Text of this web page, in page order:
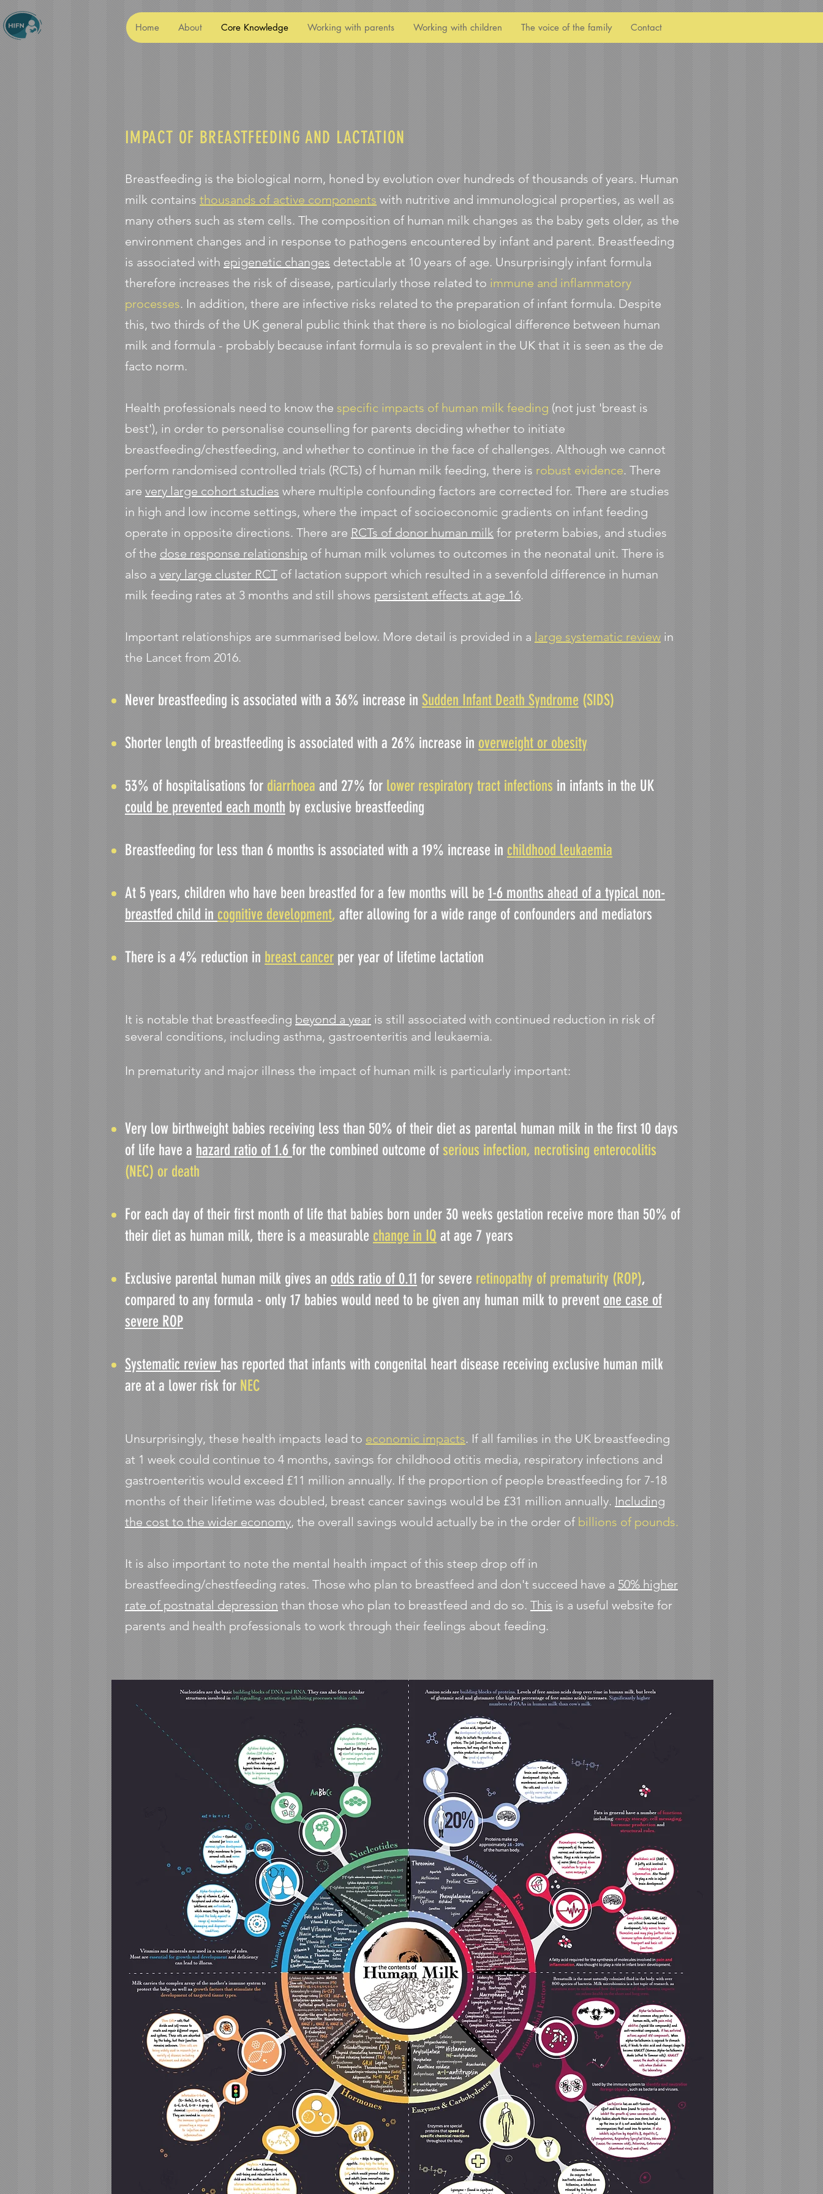
Home About Core Knowledge Working with parents Working with children The voice of the family Contact
IMPACT OF BREASTFEEDING AND LACTATION
Breastfeeding is the biological norm, honed by evolution over hundreds of thousands of years. Human
milk containsthousands of active componentswith nutritive and immunological properties, as well as
many others such as stem cells. The composition of human milk changes as the baby gets older, as the
environment changes and in response to pathogens encountered by infant and parent. Breastfeeding
is associated withepigenetic changesdetectable at 10 years of age. Unsurprisingly infant formula
therefore increases the risk of disease, particularly those related toimmune and inflammatory
processes. In addition, there are infective risks related to the preparation of infant formula. Despite
this, two thirds of the UK general public think that there is no biological difference between human
milk and formula - probably because infant formula is so prevalent in the UK that it is seen as the de
facto norm.
Health professionals need to know thespecific impacts of human milk feeding(not just 'breast is
best'), in order to personalise counselling for parents deciding whether to initiate
breastfeeding/chestfeeding, and whether to continue in the face of challenges. Although we cannot
perform randomised controlled trials (RCTs) of human milk feeding, there isrobust evidence. There
arevery large cohort studieswhere multiple confounding factors are corrected for. There are studies
in high and low income settings, where the impact of socioeconomic gradients on infant feeding
operate in opposite directions. There areRCTs of donor human milkfor preterm babies, and studies
of thedose response relationshipof human milk volumes to outcomes in the neonatal unit. There is
also avery large cluster RCTof lactation support which resulted in a sevenfold difference in human
milk feeding rates at 3 months and still showspersistent effects at age 16.
Important relationships are summarised below. More detail is provided in alarge systematic reviewin
the Lancet from 2016.
Never breastfeeding is associated with a 36% increase in Sudden Infant Death Syndrome(SIDS)​
Shorter length of breastfeeding is associated with a 26% increase in overweight or obesity
53% of hospitalisations fordiarrhoeaand 27% forlower respiratory tract infectionsin infants in the UK
could be prevented each monthby exclusive breastfeeding
Breastfeeding for less than 6 months is associated with a 19% increase inchildhood leukaemia
At 5 years, children who have been breastfed for a few months will be1-6 months ahead of a typical non-
breastfed child incognitive development,after allowing for a wide range of confounders and mediators
There is a 4% reduction inbreast cancerper year of lifetime lactation
It is notable that breastfeedingbeyond a yearis still associated with continued reduction in risk of
several conditions, including asthma, gastroenteritis and leukaemia.
In prematurity and major illness the impact of human milk is particularly important:
Very low birthweight babies receiving less than 50% of their diet as parental human milk in the first 10 days
of life have ahazard ratio of 1.6for the combined outcome ofserious infection, necrotising enterocolitis
(NEC) or death
For each day of their first month of life that babies born under 30 weeks gestation receive more than 50% of
their diet as human milk, there is a measurable change in IQ at age 7 years
Exclusive parental human milk gives anodds ratio of 0.11for severeretinopathy of prematurity (ROP),
compared to any formula - only 17 babies would need to be given any human milk to preventone case of
severe ROP
Systematic reviewhas reported that infants with congenital heart disease receiving exclusive human milk
are at a lower risk forNEC
Unsurprisingly, these health impacts lead toeconomic impacts. If all families in the UK breastfeeding
at 1 week could continue to 4 months, savings for childhood otitis media, respiratory infections and
gastroenteritis would exceed £11 million annually. If the proportion of people breastfeeding for 7-18
months of their lifetime was doubled, breast cancer savings would be £31 million annually.Including
the cost to the wider economy, the overall savings would actually be in the order ofbillions of pounds.
It is also important to note the mental health impact of this steep drop off in
breastfeeding/chestfeeding rates. Those who plan to breastfeed and don't succeed have a50% higher
rate of postnatal depressionthan those who plan to breastfeed and do so.Thisis a useful website for
parents and health professionals to work through their feelings about feeding.